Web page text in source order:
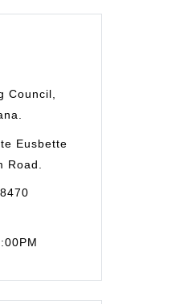
Council,
Eusbette
Road.